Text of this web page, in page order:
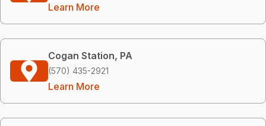
Learn More
Cogan Station, PA
(570) 435-2921
Learn More